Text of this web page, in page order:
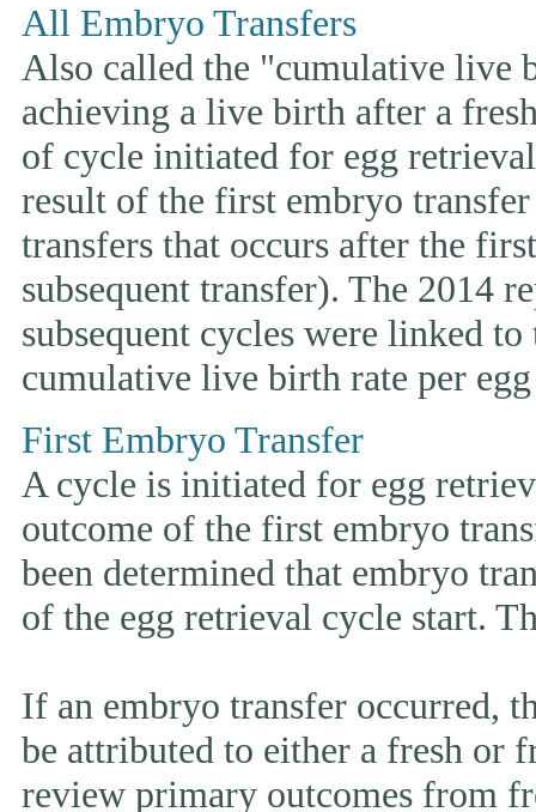
All Embryo Transfers
Also called the "cumulative live
achieving a live birth after a
of cycle initiated for egg
result of the first embryo
transfers that occurs after the
subsequent transfer). The 2014
subsequent cycles were linked
cumulative live birth rate per
First Embryo Transfer
A cycle is initiated for egg
outcome of the first embryo
been determined that embryo
of the egg retrieval cycle start.
If an embryo transfer occurred,
be attributed to either a fresh or
review primary outcomes from